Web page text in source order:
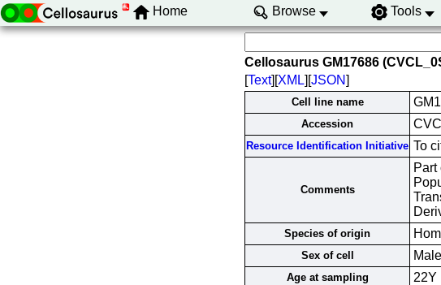
Home Browse Tools
Cellosaurus GM17686
[Text][XML][JSON]
Cell line name
Accession
Resource Identification Initiative To
Comments
Part
Species of origin
Sex of cell Male
Age at sampling 22Y